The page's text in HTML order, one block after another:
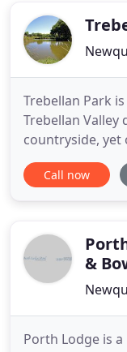
considered
Trebellan Park
Trebellan Valley
countryside,
golden sands of
we offer a wide
Call now
&
Porth Lodge is